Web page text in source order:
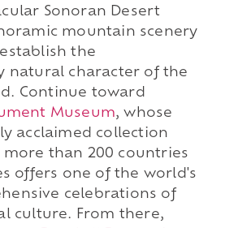
Sonoran Desert
mountain scenery
the
natural character of the
Continue toward
Museum, whose
acclaimed collection
than 200 countries
offers one of the world's
celebrations of
culture. From there,